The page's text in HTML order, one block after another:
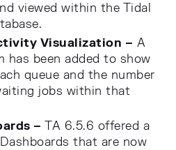
viewed within the Tidal
Visualization – A
has been added to show
queue and the number
jobs within that
– TA 6.5.6 offered a
that are now